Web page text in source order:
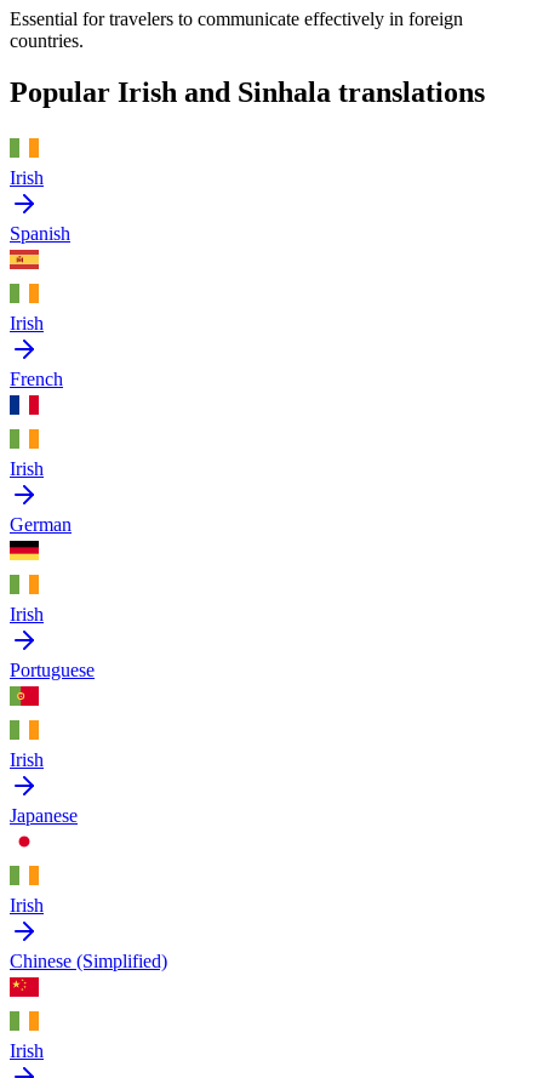
Essential for travelers to communicate effectively in foreign
countries.
Popular Irish and Sinhala translations
Irish
Spanish
Irish
French
Irish
German
Irish
Portuguese
Irish
Japanese
Irish
Chinese (Simplified)
Irish